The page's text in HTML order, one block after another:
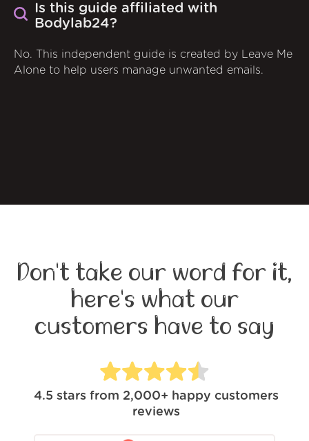
Is this guide affiliated with
Bodylab24?
No. This independent guide is created by Leave Me
Alone to help users manage unwanted emails.
Don't take our word for it,
here's what our
customers have to say
4.5 stars from 2,000+ happy customers
reviews